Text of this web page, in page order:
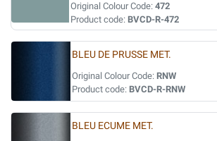
Original Colour Code:472
Product code: BVCD-R-472
BLEU DE PRUSSE MET.
Original Colour Code: RNW
Product code: BVCD-R-RNW
BLEU ECUME MET.